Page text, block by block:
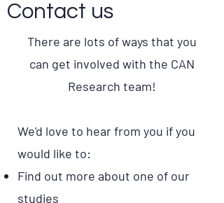
Contact us
There are lots of ways that you
can get involved with the CAN
Research team!
We'd love to hear from you if you
would like to:
Find out more about one of our
studies